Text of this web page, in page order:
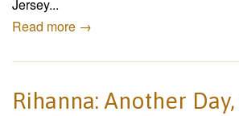
Jersey...
Read more →
Rihanna: Another